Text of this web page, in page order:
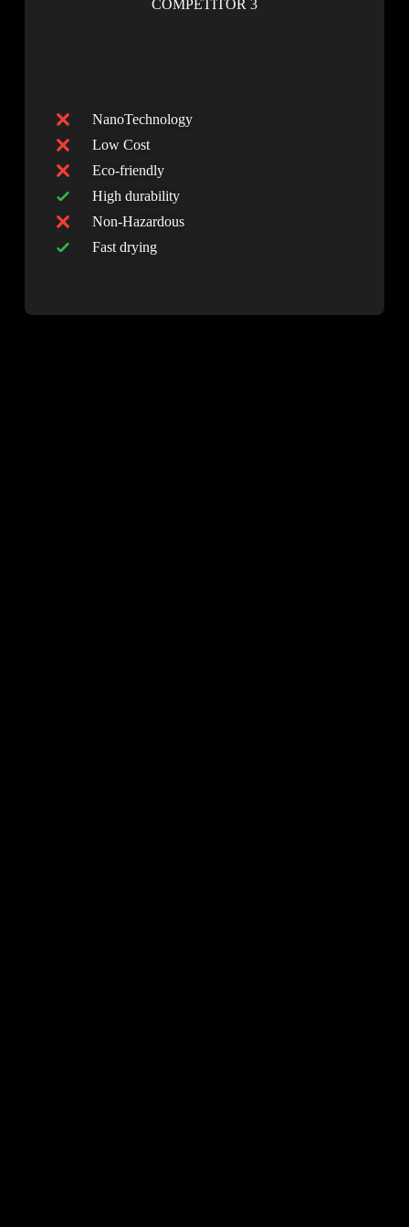
COMPETITOR 3
NanoTechnology
Low Cost
Eco-friendly
High durability
Non-Hazardous
Fast drying